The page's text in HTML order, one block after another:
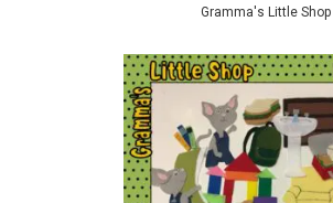
Gramma's Little Shop